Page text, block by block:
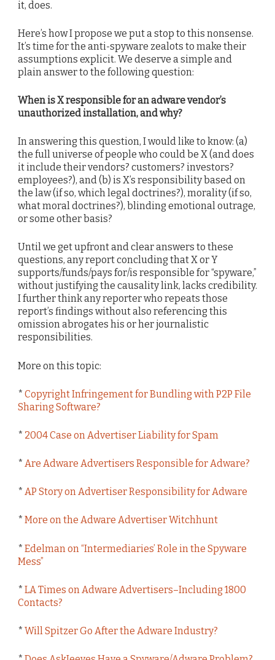
it, does.
Here’s how I propose we put a stop to this nonsense.
It’s time for the anti-spyware zealots to make their
assumptions explicit. We deserve a simple and
plain answer to the following question:
When is X responsible for an adware vendor’s
unauthorized installation, and why?
In answering this question, I would like to know: (a)
the full universe of people who could be X (and does
it include their vendors? customers? investors?
employees?), and (b) is X’s responsibility based on
the law (if so, which legal doctrines?), morality (if so,
what moral doctrines?), blinding emotional outrage,
or some other basis?
Until we get upfront and clear answers to these
questions, any report concluding that X or Y
supports/funds/pays for/is responsible for “spyware,”
without justifying the causality link, lacks credibility.
I further think any reporter who repeats those
report’s findings without also referencing this
omission abrogates his or her journalistic
responsibilities.
More on this topic:
* Copyright Infringement for Bundling with P2P File
Sharing Software?
* 2004 Case on Advertiser Liability for Spam
* Are Adware Advertisers Responsible for Adware?
* AP Story on Advertiser Responsibility for Adware
* More on the Adware Advertiser Witchhunt
* Edelman on “Intermediaries’ Role in the Spyware
Mess”
* LA Times on Adware Advertisers–Including 1800
Contacts?
* Will Spitzer Go After the Adware Industry?